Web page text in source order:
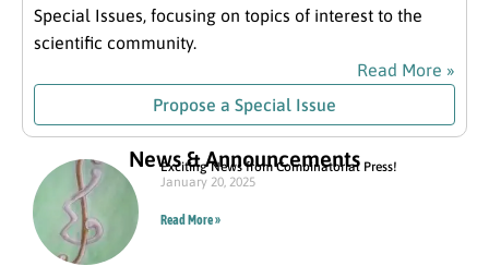
Special Issues, focusing on topics of interest to the
scientific community.
Read More »
Propose a Special Issue
News & Announcements
Exciting News from Combinatorial Press!
January 20, 2025
Read More »